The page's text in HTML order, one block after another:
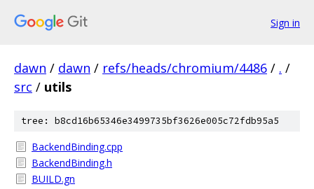
Sign in
dawn / dawn / refs/heads/chromium/4486 / . /
src / utils
tree: b8cd16b65346e3499735bf3626e005c72fdb95a5
BackendBinding.cpp
BackendBinding.h
BUILD.gn